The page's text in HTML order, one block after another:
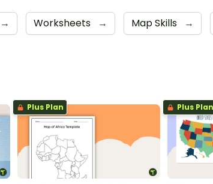
→ Worksheets → Map Skills →
Plus Plan Plus Plan